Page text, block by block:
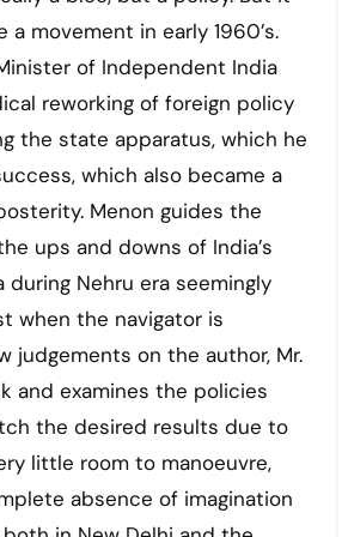
movement in early 1960’s.
of Independent India
reworking of foreign policy
the state apparatus, which he
which also became a
Menon guides the
ups and downs of India’s
during Nehru era seemingly
when the navigator is
judgements on the author, Mr.
and examines the policies
the desired results due to
little room to manoeuvre,
absence of imagination